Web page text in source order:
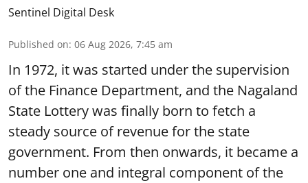
Sentinel Digital Desk
Published on: 06 Aug 2026, 7:45 am
In 1972, it was started under the supervision
of the Finance Department, and the Nagaland
State Lottery was finally born to fetch a
steady source of revenue for the state
government. From then onwards, it became a
number one and integral component of the